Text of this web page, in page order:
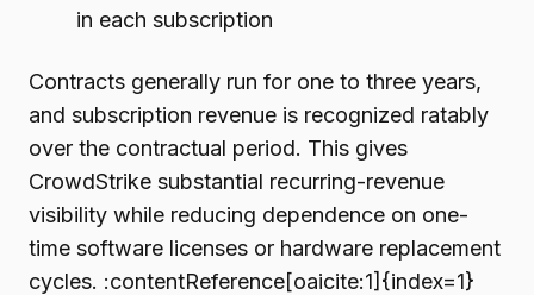
in each subscription
Contracts generally run for one to three years,
and subscription revenue is recognized ratably
over the contractual period. This gives
CrowdStrike substantial recurring-revenue
visibility while reducing dependence on one-
time software licenses or hardware replacement
cycles. :contentReference[oaicite:1]{index=1}